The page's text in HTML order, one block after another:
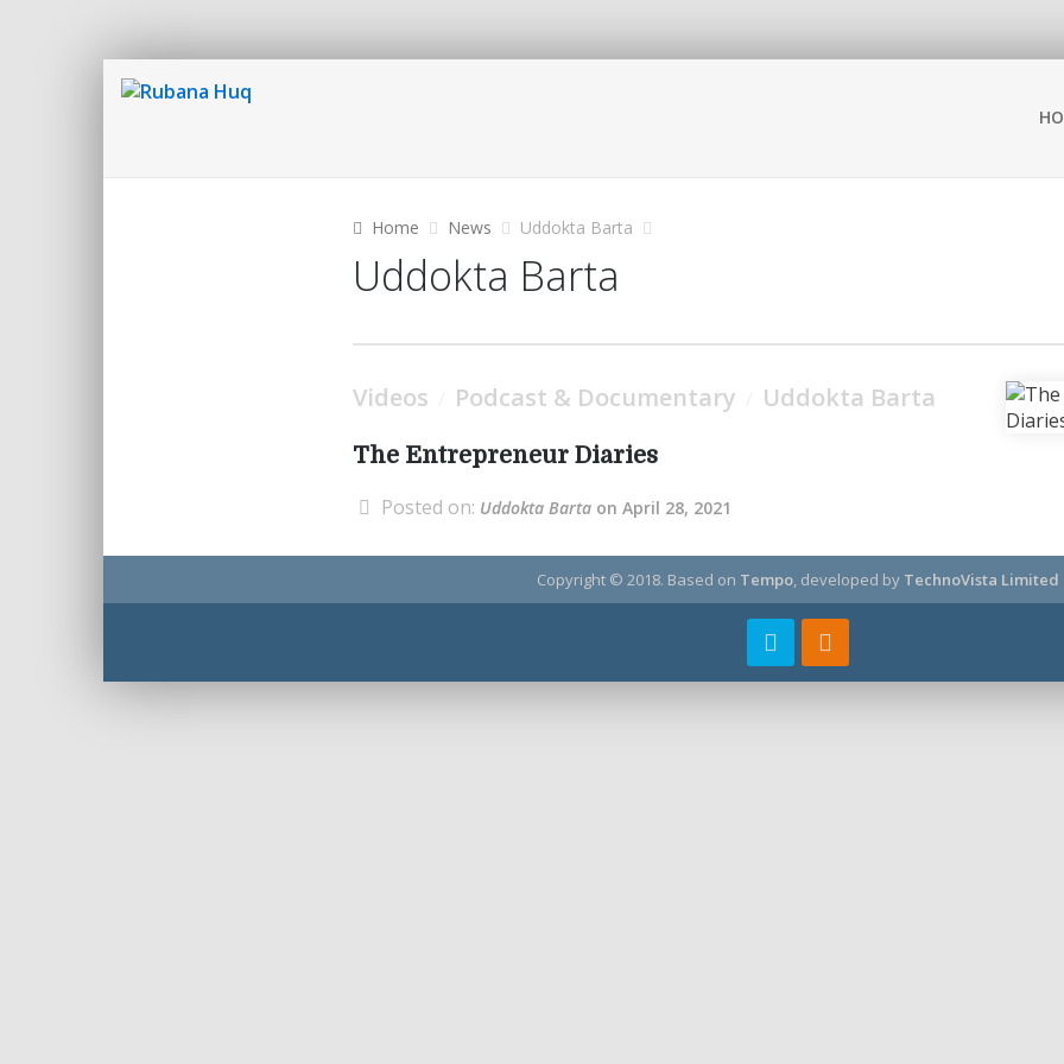
Home News Uddokta Barta
Uddokta Barta
Videos Podcast & Documentary Uddokta Barta
The Entrepreneur Diaries
Posted on: Uddokta Barta on April 28, 2021
Copyright © 2018. Based on Tempo, developed by TechnoVista Limited